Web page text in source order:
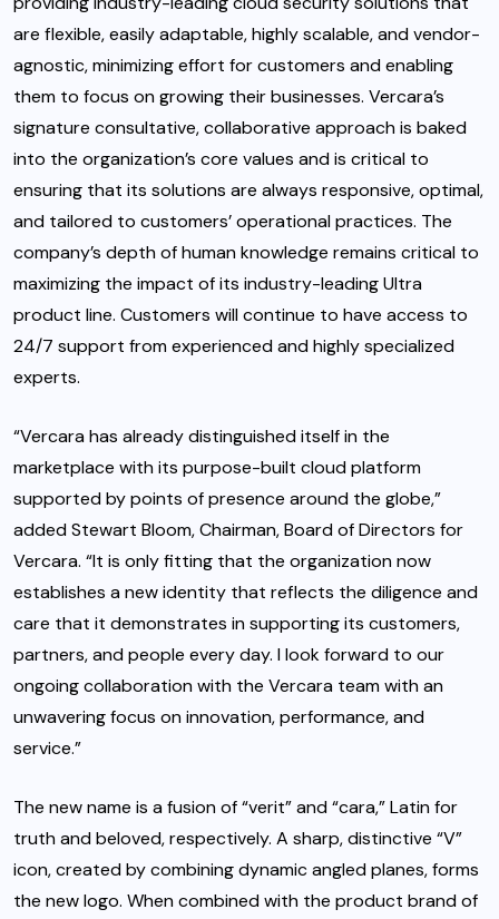
are flexible, easily adaptable, highly scalable, and vendor-
agnostic, minimizing effort for customers and enabling
them to focus on growing their businesses. Vercara’s
signature consultative, collaborative approach is baked
into the organization’s core values and is critical to
ensuring that its solutions are always responsive, optimal,
and tailored to customers’ operational practices. The
company’s depth of human knowledge remains critical to
maximizing the impact of its industry-leading Ultra
product line. Customers will continue to have access to
24/7 support from experienced and highly specialized
experts.
“Vercara has already distinguished itself in the
marketplace with its purpose-built cloud platform
supported by points of presence around the globe,”
added Stewart Bloom, Chairman, Board of Directors for
Vercara. “It is only fitting that the organization now
establishes a new identity that reflects the diligence and
care that it demonstrates in supporting its customers,
partners, and people every day. I look forward to our
ongoing collaboration with the Vercara team with an
unwavering focus on innovation, performance, and
service.”
The new name is a fusion of “verit” and “cara,” Latin for
truth and beloved, respectively. A sharp, distinctive “V”
icon, created by combining dynamic angled planes, forms
the new logo. When combined with the product brand of